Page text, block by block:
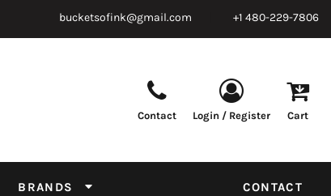
bucketsofink@gmail.com +1 480-229-7806
Contact Login / Register Cart
BRANDS CONTACT
Supplies Tapes & Adhesives